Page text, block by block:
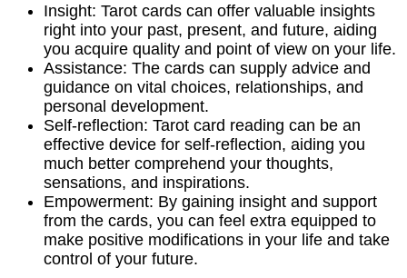
Insight: Tarot cards can offer valuable insights
right into your past, present, and future, aiding
you acquire quality and point of view on your life.
Assistance: The cards can supply advice and
guidance on vital choices, relationships, and
personal development.
Self-reflection: Tarot card reading can be an
effective device for self-reflection, aiding you
much better comprehend your thoughts,
sensations, and inspirations.
Empowerment: By gaining insight and support
from the cards, you can feel extra equipped to
make positive modifications in your life and take
control of your future.